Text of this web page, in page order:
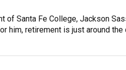
of Santa Fe College, Jackson
him, retirement is just around the